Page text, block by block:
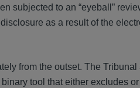
subjected to an “eyeball”
as a result of the
from the outset. The Tribunal
tool that either excludes